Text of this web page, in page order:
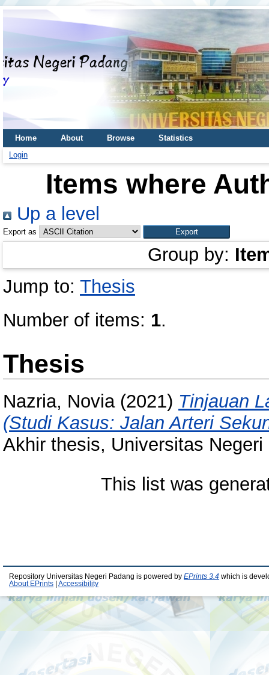
Home About Browse
Statistics
Login
Items where
Up a level
Export as
Group by:
Jump to: Thesis
Number of items: 1.
Thesis
Nazria, Novia(2021) Tinjauan
(Studi Kasus: Jalan Arteri
Akhir thesis, Universitas Negeri
This list was
Repository Universitas Negeri Padang is powered by EPrints 3.4 which is
About EPrints
Accessibility